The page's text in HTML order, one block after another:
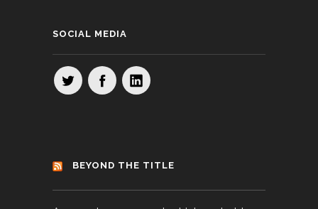
SOCIAL MEDIA
BEYOND THE TITLE